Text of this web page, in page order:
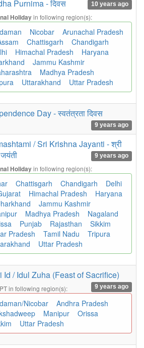
Purnima - दिवस 10 years ago
Holidayin following region(s):
Nicobar
Arunachal Pradesh
Chattisgarh
Chandigarh
Himachal Pradesh
Haryana
Jammu Kashmir
Madhya Pradesh
Uttarakhand Uttar Pradesh
Day - स्वतंत्रता दिवस
9 years ago
/ Sri Krishna Jayanti - श्री
9 years ago
Holidayin following region(s):
Chattisgarh Chandigarh
Delhi
Himachal Pradesh
Haryana
Jammu Kashmir
Madhya Pradesh
Nagaland
Punjab Rajasthan
Sikkim
Pradesh
Tamil Nadu
Tripura
Uttar Pradesh
Id / Idul Zuha (Feast of Sacrifice)
9 years ago
in following region(s):
Nicobar
Andhra Pradesh
Manipur
Orissa
Uttar Pradesh